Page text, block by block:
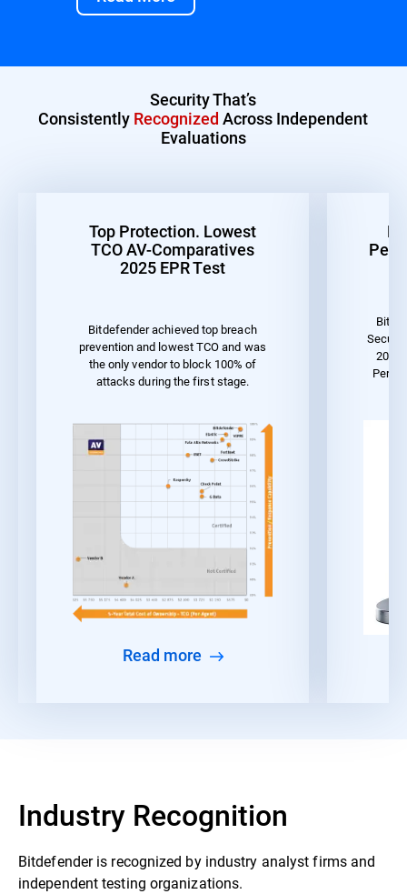
Security That’s
Consistently Recognized Across Independent
Evaluations
Top Protection. Lowest
TCO AV-Comparatives
2025 EPR Test
Bitdefender achieved top breach
prevention and lowest TCO and was
the only vendor to block 100% of
attacks during the first stage.
Read more
2023
Industry Recognition
Bitdefender is recognized by industry analyst firms and
independent testing organizations.